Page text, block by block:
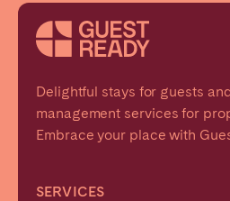
Delightful stays for guests
management services for
Embrace your place with
SERVICES